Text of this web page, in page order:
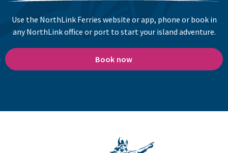
Use the NorthLink Ferries website or app, phone or book in
any NorthLink office or port to start your island adventure.
Book now